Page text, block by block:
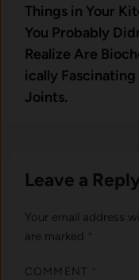
navigation
Things i‌n Your
Yo‌u Probably
Realize Are
ically
Joi‌nts.
Leave a
Your email address
are marked
COMMENT